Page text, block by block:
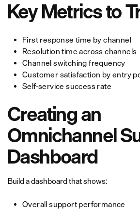
Key Metrics to
First response time by channel
Resolution time across channels
Channel switching frequency
Customer satisfaction by entry
Self-service success rate
Creating an
Omnichannel
Dashboard
Build a dashboard that shows:
Overall support performance